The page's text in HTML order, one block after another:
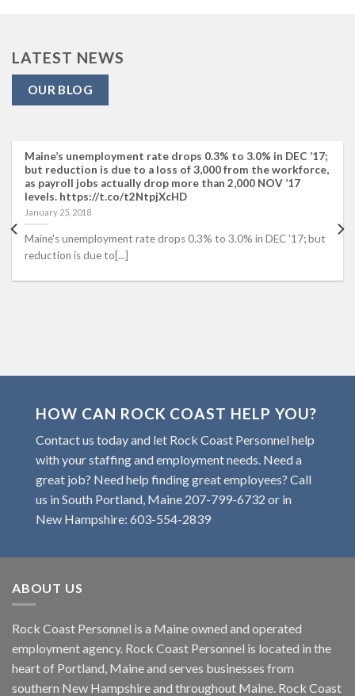
LATEST NEWS
OUR BLOG
Maine’s unemployment rate drops 0.3% to 3.0% in DEC ’17;
but reduction is due to a loss of 3,000 from the workforce,
as payroll jobs actually drop more than 2,000 NOV ’17
levels. https://t.co/t2NtpjXcHD
January 25, 2018
Maine's unemployment rate drops 0.3% to 3.0% in DEC '17; but
reduction is due to[...]
HOW CAN ROCK COAST HELP YOU?
Contact us today and let Rock Coast Personnel help
with your staffing and employment needs. Need a
great job? Need help finding great employees? Call
us in South Portland, Maine 207-799-6732 or in
New Hampshire: 603-554-2839
ABOUT US
Rock Coast Personnel is a Maine owned and operated
employment agency. Rock Coast Personnel is located in the
heart of Portland, Maine and serves businesses from
southern New Hampshire and throughout Maine. Rock Coast